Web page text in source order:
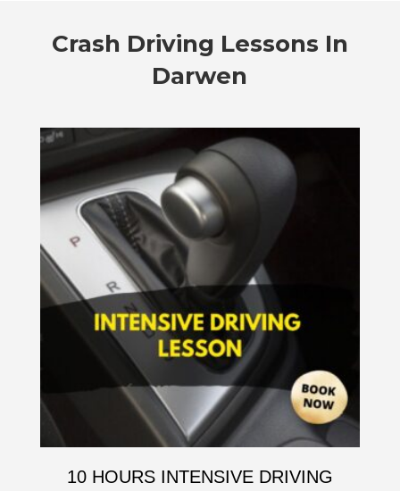
Crash Driving Lessons In
Darwen
10 HOURS INTENSIVE DRIVING